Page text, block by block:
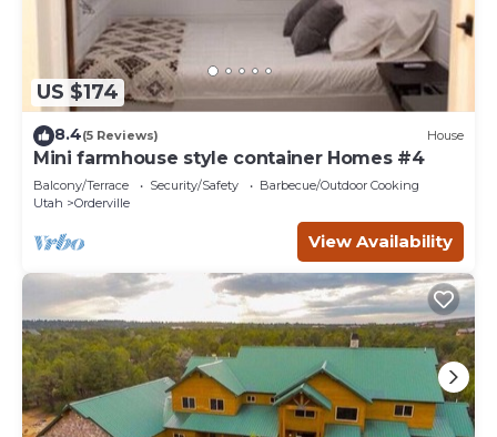
US $174
8.4(5 Reviews) House
Mini farmhouse style container Homes #4
Balcony/Terrace Security/Safety
Barbecue/Outdoor Cooking
Utah
Orderville
View Availability